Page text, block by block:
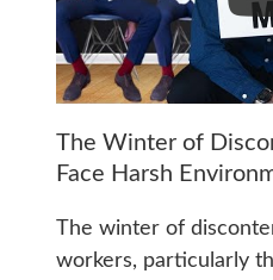
The Winter of
Face Harsh
The winter of
workers, particularly